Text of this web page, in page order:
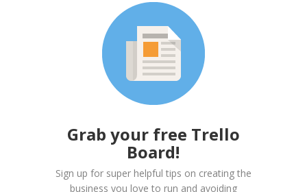
Grab your free Trello
Board!
Sign up for super helpful tips on creating the
business you love to run and avoiding